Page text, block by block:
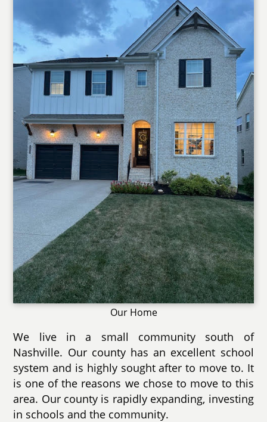
Our Home
We live in a small community south of
Nashville. Our county has an excellent school
system and is highly sought after to move to. It
is one of the reasons we chose to move to this
area. Our county is rapidly expanding, investing
in schools and the community.